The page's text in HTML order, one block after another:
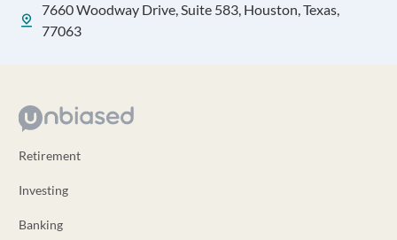
7660 Woodway Drive, Suite 583, Houston, Texas,
77063
Retirement
Investing
Banking